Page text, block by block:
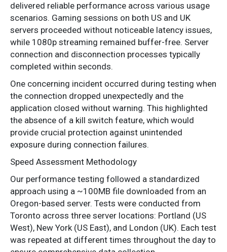
delivered reliable performance across various usage
scenarios. Gaming sessions on both US and UK
servers proceeded without noticeable latency issues,
while 1080p streaming remained buffer-free. Server
connection and disconnection processes typically
completed within seconds.
One concerning incident occurred during testing when
the connection dropped unexpectedly and the
application closed without warning. This highlighted
the absence of a kill switch feature, which would
provide crucial protection against unintended
exposure during connection failures.
Speed Assessment Methodology
Our performance testing followed a standardized
approach using a ~100MB file downloaded from an
Oregon-based server. Tests were conducted from
Toronto across three server locations: Portland (US
West), New York (US East), and London (UK). Each test
was repeated at different times throughout the day to